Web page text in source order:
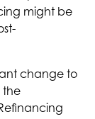
might be
change to
the